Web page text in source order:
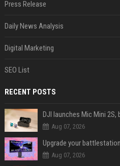
Press Release
Daily News Analysis
Digital Marketing
SEO List
RECENT POSTS
DJI launches Mic Mini 2S,
Aug 07, 2026
Aug 07, 2026